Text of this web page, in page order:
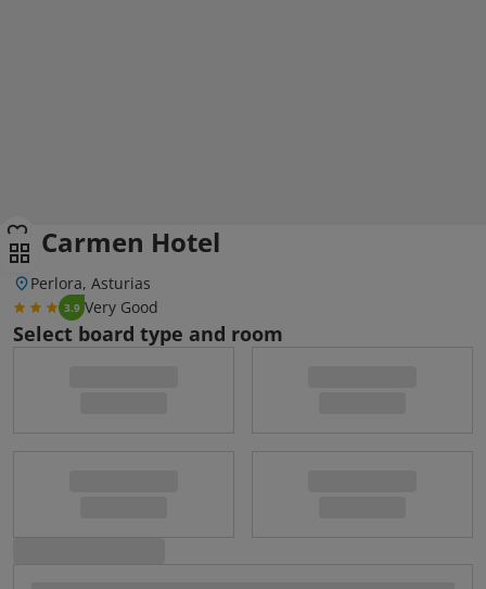
El Carmen Hotel
Perlora, Asturias
3.9 Very Good
Select board type and room